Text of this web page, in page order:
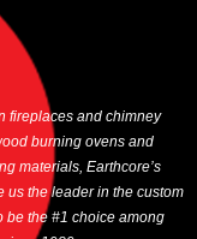
fireplaces and chimney
burning ovens and
materials, Earthcore’s
us the leader in the custom
be the #1 choice among